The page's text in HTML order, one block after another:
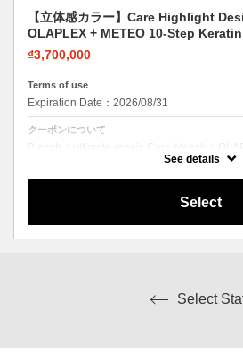
【立体感カラー】Care Highlight
OLAPLEX + METEO 10-Step
₫3,700,000
Terms of use
Expiration Date：2026/08/31
クーポンについて
Bleach + ultimate repair. Care bleach +
Lighten safely with full restoration.See details
Select
Select